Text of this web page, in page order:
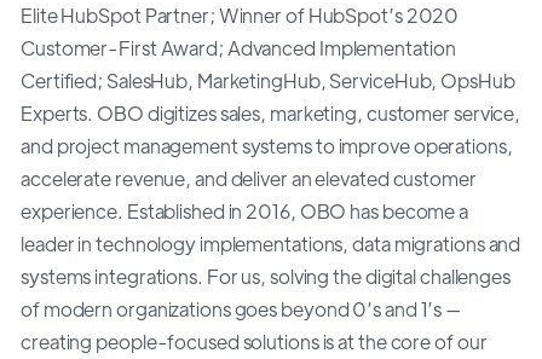
Elite HubSpot Partner; Winner of HubSpot’s 2020
Customer-First Award; Advanced Implementation
Certified; SalesHub, MarketingHub, ServiceHub, OpsHub
Experts. OBO digitizes sales, marketing, customer service,
and project management systems to improve operations,
accelerate revenue, and deliver an elevated customer
experience. Established in 2016, OBO has become a
leader in technology implementations, data migrations and
systems integrations. For us, solving the digital challenges
of modern organizations goes beyond 0’s and 1’s —
creating people-focused solutions is at the core of our